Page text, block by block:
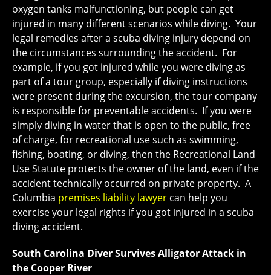
oxygen tanks malfunctioning, but people can get
injured in many different scenarios while diving. Your
legal remedies after a scuba diving injury depend on
the circumstances surrounding the accident. For
example, if you got injured while you were diving as
part of a tour group, especially if diving instructions
were present during the excursion, the tour company
is responsible for preventable accidents. If you were
simply diving in water that is open to the public, free
of charge, for recreational use such as swimming,
fishing, boating, or diving, then the Recreational Land
Use Statute protects the owner of the land, even if the
accident technically occurred on private property. A
Columbia premises liability lawyer can help you
exercise your legal rights if you got injured in a scuba
diving accident.
South Carolina Diver Survives Alligator Attack in
the Cooper River